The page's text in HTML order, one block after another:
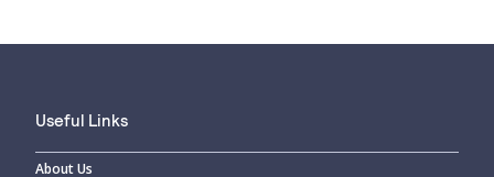
Useful Links
About Us